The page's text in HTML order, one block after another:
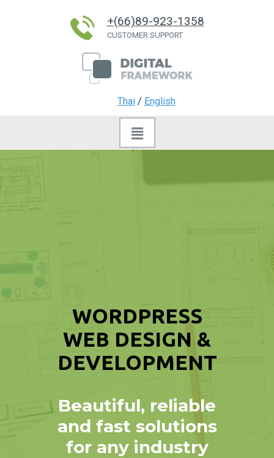
+(66)89-923-1358
CUSTOMER SUPPORT
Thai/ English
WORDPRESS
WEB DESIGN &
DEVELOPMENT
Beautiful, reliable
and fast solutions
for any industry